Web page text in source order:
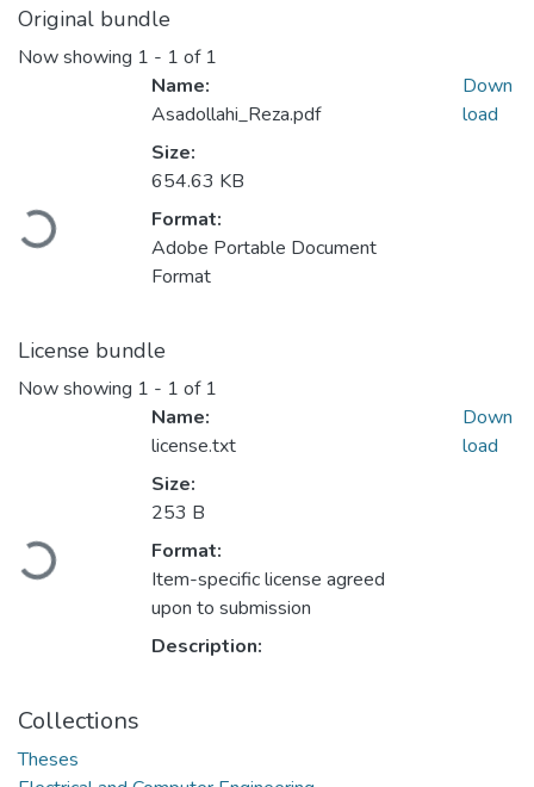
Original bundle
Now showing 1 - 1 of 1
Loading...
Name:
Asadollahi_Reza.pdf
Size:
654.63 KB
Format:
Adobe Portable Document
Format
Down
load
License bundle
Now showing 1 - 1 of 1
Loading...
Name:
license.txt
Size:
253 B
Format:
Item-specific license agreed
upon to submission
Description:
Down
load
Collections
Theses